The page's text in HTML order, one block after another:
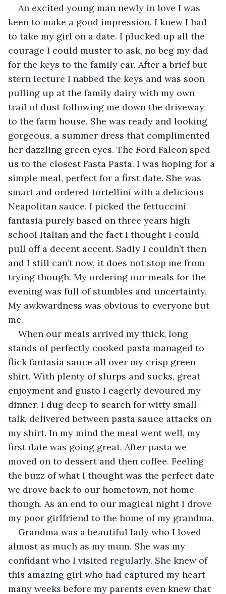
An excited young man newly in love I was
keen to make a good impression. I knew I had
to take my girl on a date. I plucked up all the
courage I could muster to ask, no beg my dad
for the keys to the family car. After a brief but
stern lecture I nabbed the keys and was soon
pulling up at the family dairy with my own
trail of dust following me down the driveway
to the farm house. She was ready and looking
gorgeous, a summer dress that complimented
her dazzling green eyes. The Ford Falcon sped
us to the closest Fasta Pasta. I was hoping for a
simple meal, perfect for a first date. She was
smart and ordered tortellini with a delicious
Neapolitan sauce. I picked the fettuccini
fantasia purely based on three years high
school Italian and the fact I thought I could
pull off a decent accent. Sadly I couldn’t then
and I still can’t now, it does not stop me from
trying though. My ordering our meals for the
evening was full of stumbles and uncertainty.
My awkwardness was obvious to everyone but
me.
When our meals arrived my thick, long
stands of perfectly cooked pasta managed to
flick fantasia sauce all over my crisp green
shirt. With plenty of slurps and sucks, great
enjoyment and gusto I eagerly devoured my
dinner. I dug deep to search for witty small
talk, delivered between pasta sauce attacks on
my shirt. In my mind the meal went well, my
first date was going great. After pasta we
moved on to dessert and then coffee. Feeling
the buzz of what I thought was the perfect date
we drove back to our hometown, not home
though. As an end to our magical night I drove
my poor girlfriend to the home of my grandma.
Grandma was a beautiful lady who I loved
almost as much as my mum. She was my
confidant who I visited regularly. She knew of
this amazing girl who had captured my heart
many weeks before my parents even knew that